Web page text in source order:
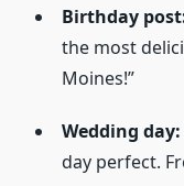
Birthday
the most
Moines!”
Wedding day:
day perfect.